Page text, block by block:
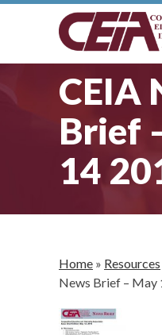
CEIA
Brief
14
Home » Resources
News Brief – May